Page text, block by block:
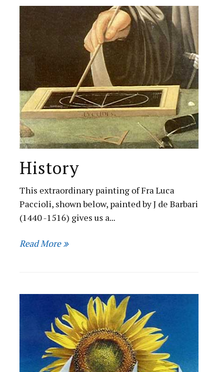
History
This extraordinary painting of Fra Luca
Paccioli, shown below, painted by J de Barbari
(1440 -1516) gives us a...
Read More